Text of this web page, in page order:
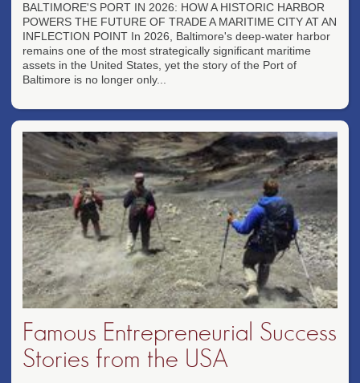
BALTIMORE'S PORT IN 2026: HOW A HISTORIC HARBOR
POWERS THE FUTURE OF TRADE A MARITIME CITY AT AN
INFLECTION POINT In 2026, Baltimore's deep-water harbor
remains one of the most strategically significant maritime
assets in the United States, yet the story of the Port of
Baltimore is no longer only...
Famous Entrepreneurial Success
Stories from the USA